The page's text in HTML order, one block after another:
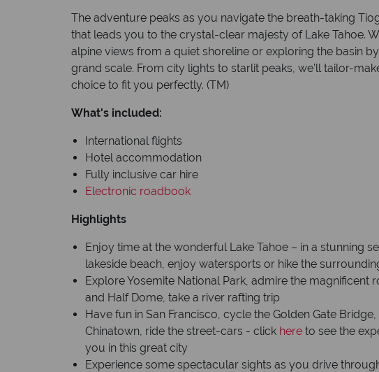
The adventure peaks as you navigate the breath-taking
that leads you to the crystal-clear majesty of Lake Tahoe.
alpine views from a quiet shoreline or exploring the basin
grand scale. From city lights to starlit peaks, we’ll tailor-
choice to fit you perfectly. (TM)
What's included:
International flights
Hotel accommodation
Fully inclusive car hire
Electronic roadbook
Highlights
Enjoy time at the wonderful Lake Tahoe – in a stunning
lakeside beach, enjoy watersports or hike the
Explore Yosemite National Park, admire the magnificent
and Half Dome, take a river rafting trip
Have fun in San Francisco, cycle the Golden Gate
Chinatown, ride the street-cars - click here to see the
you in this great city
Experience some spectacular sights as you drive